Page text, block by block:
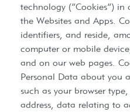
technology (“Cookies”)
the Websites and Apps.
identifiers, and reside,
computer or mobile
and on our web pages.
Personal Data about you
such as your browser
address, data relating to